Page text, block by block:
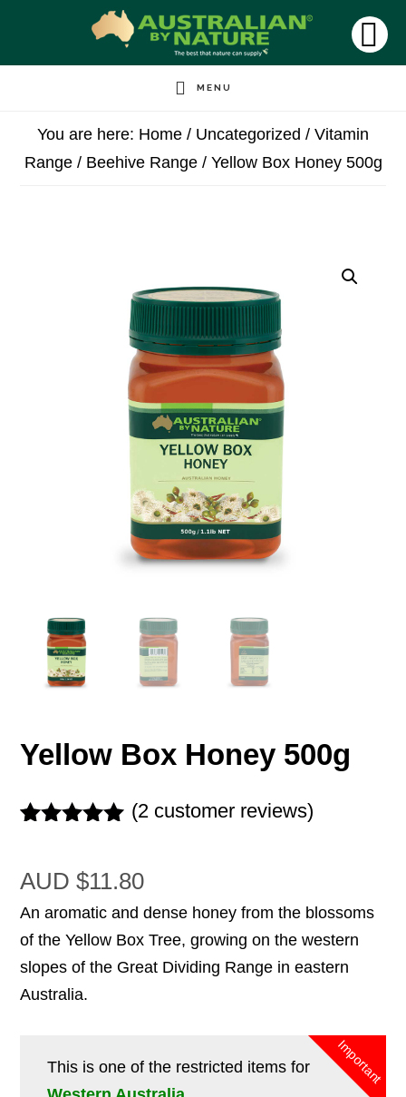
main
MENU
You are here: Home / Uncategorized / Vitamin
Range / Beehive Range /Yellow Box Honey 500g
Yellow Box Honey 500g
based on
ratings
(2 customer reviews)
AUD$11.80
An aromatic and dense honey from the blossoms
of the Yellow Box Tree, growing on the western
slopes of the Great Dividing Range in eastern
Australia.
This is one of the restricted items for